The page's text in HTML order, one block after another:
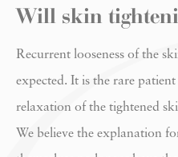
Will skin
Recurrent looseness of the
expected. It is the rare
relaxation of the tightened
We believe the explanation